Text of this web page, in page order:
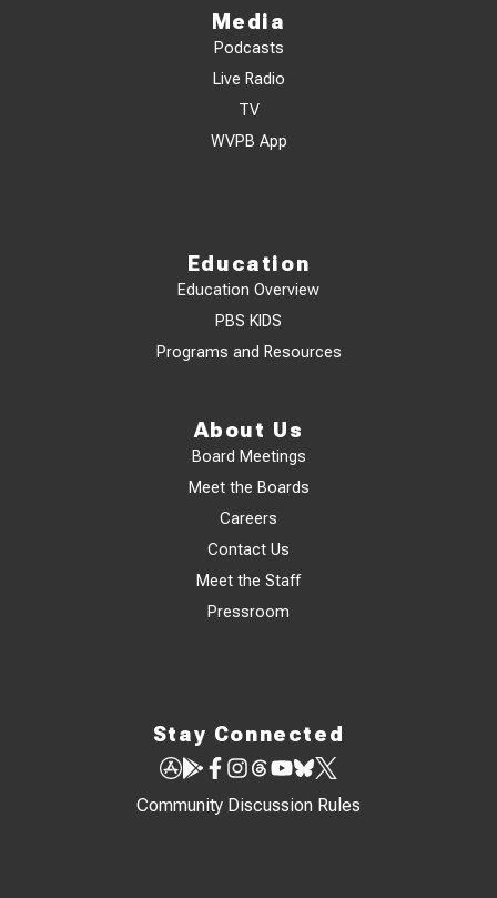
Media
Podcasts
Live Radio
TV
WVPB App
Education
Education Overview
PBS KIDS
Programs and Resources
About Us
Board Meetings
Meet the Boards
Careers
Contact Us
Meet the Staff
Pressroom
Stay Connected
Community Discussion Rules